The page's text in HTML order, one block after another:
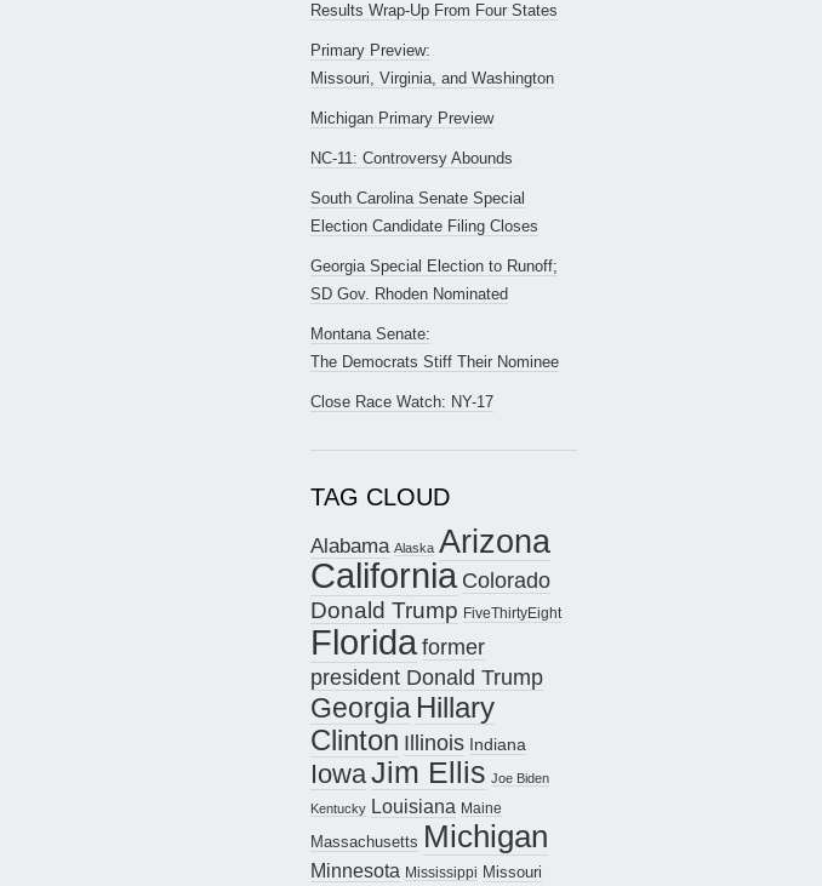
Results Wrap-Up From Four States
Primary Preview:
Missouri, Virginia, and Washington
Michigan Primary Preview
NC-11: Controversy Abounds
South Carolina Senate Special
Election Candidate Filing Closes
Georgia Special Election to Runoff;
SD Gov. Rhoden Nominated
Montana Senate:
The Democrats Stiff Their Nominee
Close Race Watch: NY-17
TAG CLOUD
Alabama Alaska Arizona
California Colorado
Donald Trump FiveThirtyEight
Floridaformer
president Donald Trump
Georgia Hillary
Clinton Illinois Indiana
IowaJim Ellis Joe Biden
Kentucky Louisiana Maine
Massachusetts Michigan
Minnesota Mississippi Missouri